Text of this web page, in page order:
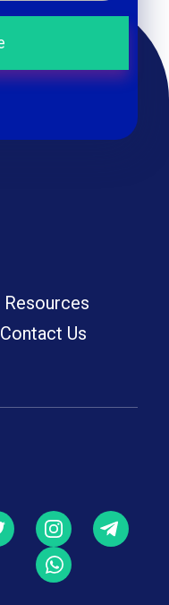
Resources
Contact Us